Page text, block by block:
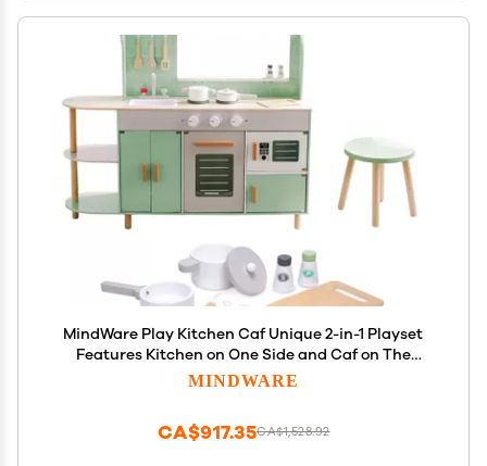
MindWare Play Kitchen Caf Unique 2-in-1 Playset
Features Kitchen on One Side and Caf on The
MINDWARE
CA$1,528.92
CA$917.35